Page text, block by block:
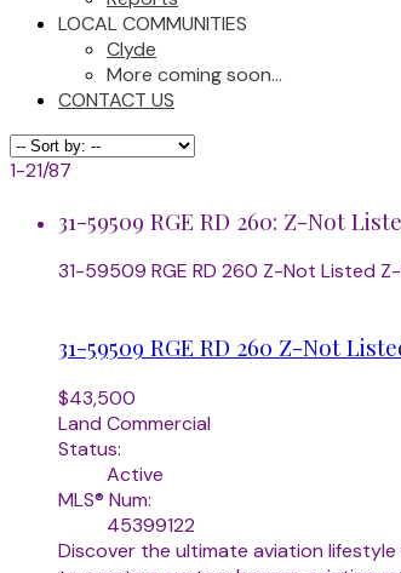
LOCAL COMMUNITIES
Clyde
More coming soon...
CONTACT US
1-21/87
31-59509 RGE RD 260: Z-Not
31-59509 RGE RD 260 Z-Not Listed
31-59509 RGE RD 260 Z-Not
$43,500
Land Commercial
Status:
Active
MLS® Num:
45399122
Discover the ultimate aviation